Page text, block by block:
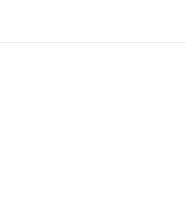
content